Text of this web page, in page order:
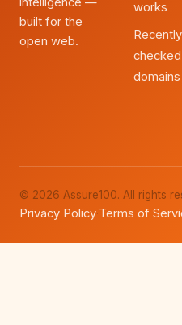
built for the
open web.
works
Recently
checked
domains
© 2026 Assure100. All rights
Privacy Policy·Terms of